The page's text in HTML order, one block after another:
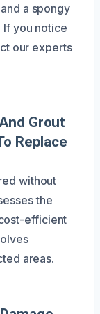
a spongy
you notice
our experts
Grout
Replace
without
the
efficient
areas.